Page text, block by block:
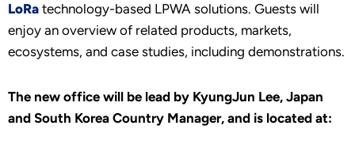
LoRa technology-based LPWA solutions. Guests will
enjoy an overview of related products, markets,
ecosystems, and case studies, including demonstrations.
The new office will be lead by KyungJun Lee, Japan
and South Korea Country Manager, and is located at: